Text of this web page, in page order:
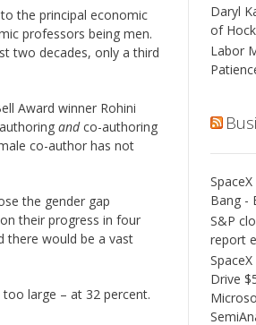
the principal economic
professors being men.
two decades, only a third
Award winner Rohini
andco-authoring
co-author has not
the gender gap
their progress in four
there would be a vast
large – at 32 percent.
Daryl
of
Labor
Bang -
S&P
report
Drive